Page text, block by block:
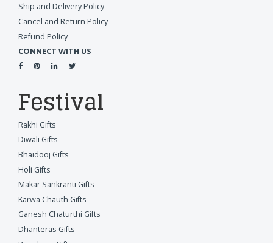
Ship and Delivery Policy
Cancel and Return Policy
Refund Policy
CONNECT WITH US
Festival
Rakhi Gifts
Diwali Gifts
Bhaidooj Gifts
Holi Gifts
Makar Sankranti Gifts
Karwa Chauth Gifts
Ganesh Chaturthi Gifts
Dhanteras Gifts